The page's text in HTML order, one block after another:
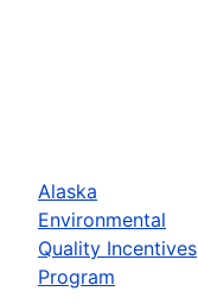
Alaska
Environmental
Quality Incentives
Program